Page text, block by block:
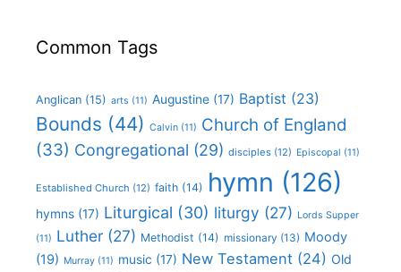
Common Tags
Anglican (15) arts (11) Augustine (17) Baptist (23)
Bounds (44) Calvin (11) Church of England
(33) Congregational (29) disciples (12) Episcopal (11)
Established Church (12) faith (14) hymn (126)
hymns (17) Liturgical (30) liturgy (27) Lords Supper
(11) Luther (27) Methodist (14) missionary (13) Moody
(19) Murray (11) music (17) New Testament (24) Old